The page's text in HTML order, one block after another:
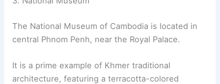
The National Museum of Cambodia is located in
central Phnom Penh, near the Royal Palace.
It is a prime example of Khmer traditional
architecture, featuring a terracotta-colored